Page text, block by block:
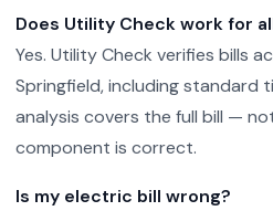
Does Utility Check work for
Yes. Utility Check verifies bills
Springfield, including standard
analysis covers the full bill —
component is correct.
Is my electric bill wrong?